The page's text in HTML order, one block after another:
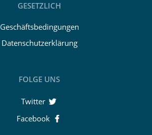
GESETZLICH
Geschäftsbedingungen
Datenschutzerklärung
FOLGE UNS
Twitter
Facebook